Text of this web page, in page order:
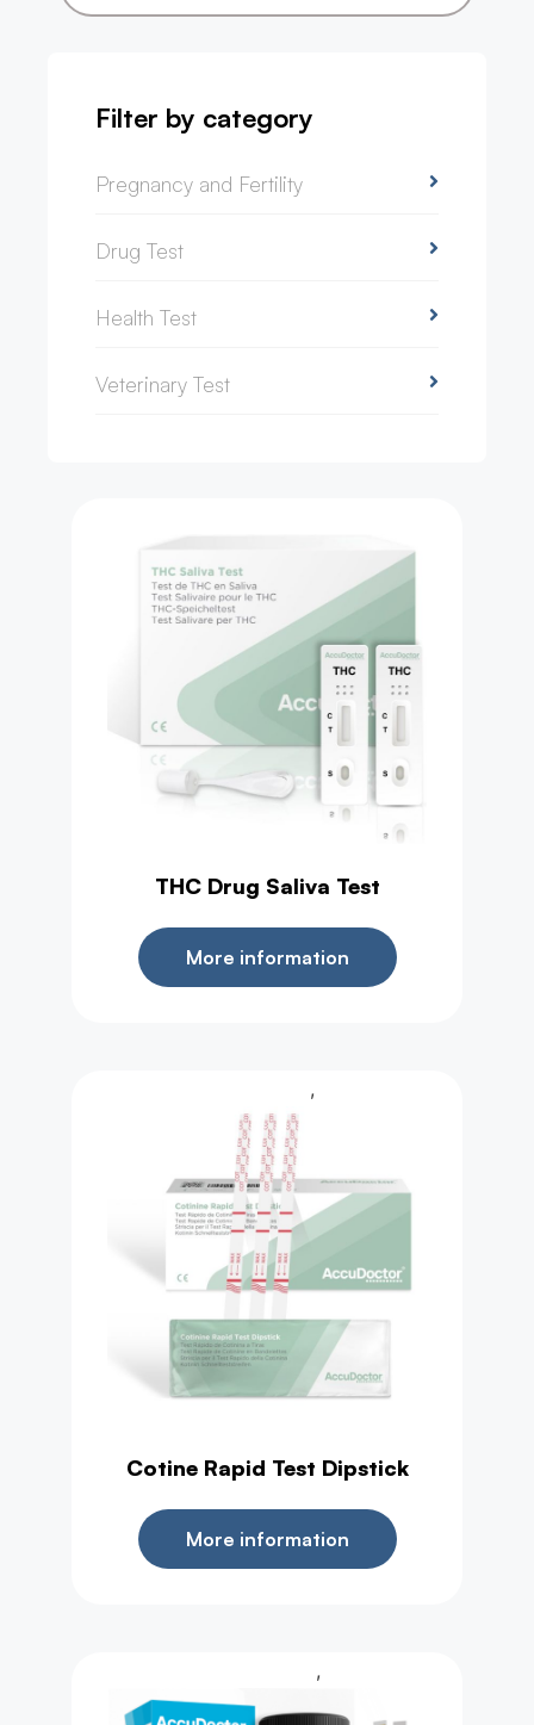
Filter by category
Pregnancy and Fertility
Drug Test
Health Test
Veterinary Test
THC Drug Saliva Test
More information
,
Cotine Rapid Test Dipstick
More information
,